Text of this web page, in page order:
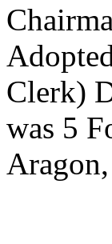
Clerk)
was 5